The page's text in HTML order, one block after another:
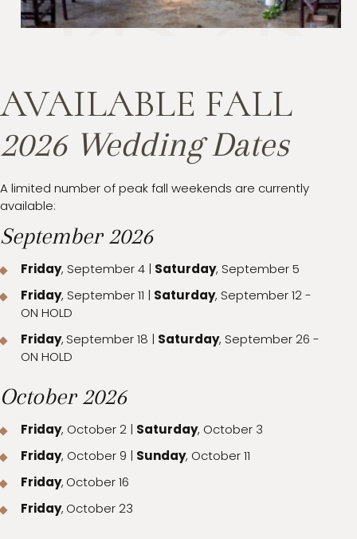
AVAILABLE FALL
2026 Wedding Dates
A limited number of peak fall weekends are currently
available:
September 2026
Friday, September 4 | Saturday, September 5
Friday, September 11 | Saturday, September 12 -
ON HOLD
Friday, September 18 | Saturday, September 26 -
ON HOLD
October 2026
Friday, October 2 | Saturday, October 3
Friday, October 9 | Sunday, October 11
Friday, October 16
Friday, October 23